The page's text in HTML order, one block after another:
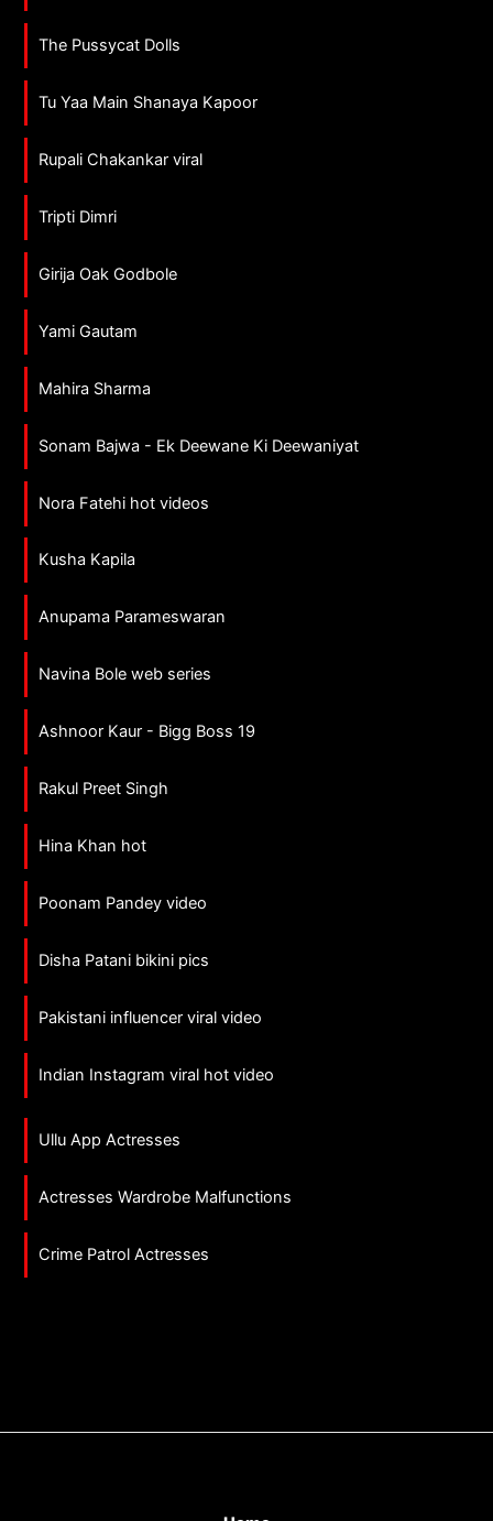
The Pussycat Dolls
Tu Yaa Main Shanaya Kapoor
Rupali Chakankar viral
Tripti Dimri
Girija Oak Godbole
Yami Gautam
Mahira Sharma
Sonam Bajwa - Ek Deewane Ki Deewaniyat
Nora Fatehi hot videos
Kusha Kapila
Anupama Parameswaran
Navina Bole web series
Ashnoor Kaur - Bigg Boss 19
Rakul Preet Singh
Hina Khan hot
Poonam Pandey video
Disha Patani bikini pics
Pakistani influencer viral video
Indian Instagram viral hot video
Ullu App Actresses
Actresses Wardrobe Malfunctions
Crime Patrol Actresses